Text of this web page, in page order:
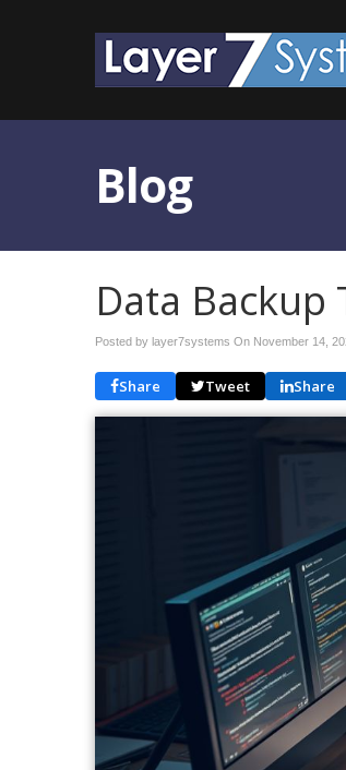
Blog
Data Backup
Posted by layer7systems On November 14,
Share Tweet Share